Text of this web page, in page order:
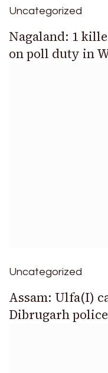
Uncategorized
Nagaland: 1
on poll duty in
Uncategorized
Assam: Ulfa(I)
Dibrugarh police